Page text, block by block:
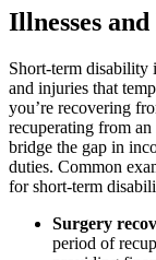
Illnesses
Short-term disability
and injuries that
you’re recovering
recuperating from
bridge the gap in
duties. Common
for short-term
Surgery
period of